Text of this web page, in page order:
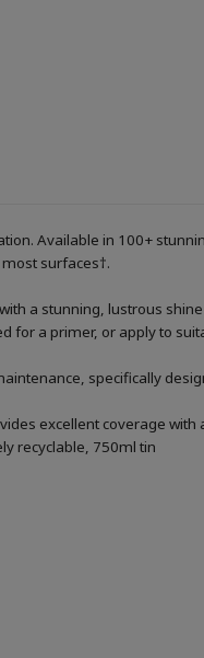
Available in 100+
surfaces†.
a stunning, lustrous shine
for a primer, or apply to
specifically
excellent coverage with
recyclable, 750ml tin